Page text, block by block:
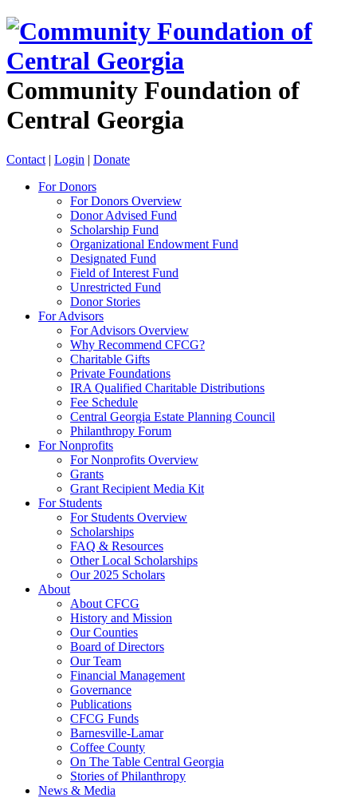
Community Foundation of
Central Georgia
Contact | Login | Donate
For Donors
For Donors Overview
Donor Advised Fund
Scholarship Fund
Organizational Endowment Fund
Designated Fund
Field of Interest Fund
Unrestricted Fund
Donor Stories
For Advisors
For Advisors Overview
Why Recommend CFCG?
Charitable Gifts
Private Foundations
IRA Qualified Charitable Distributions
Fee Schedule
Central Georgia Estate Planning Council
Philanthropy Forum
For Nonprofits
For Nonprofits Overview
Grants
Grant Recipient Media Kit
For Students
For Students Overview
Scholarships
FAQ & Resources
Other Local Scholarships
Our 2025 Scholars
About
About CFCG
History and Mission
Our Counties
Board of Directors
Our Team
Financial Management
Governance
Publications
CFCG Funds
Barnesville-Lamar
Coffee County
On The Table Central Georgia
Stories of Philanthropy
News & Media